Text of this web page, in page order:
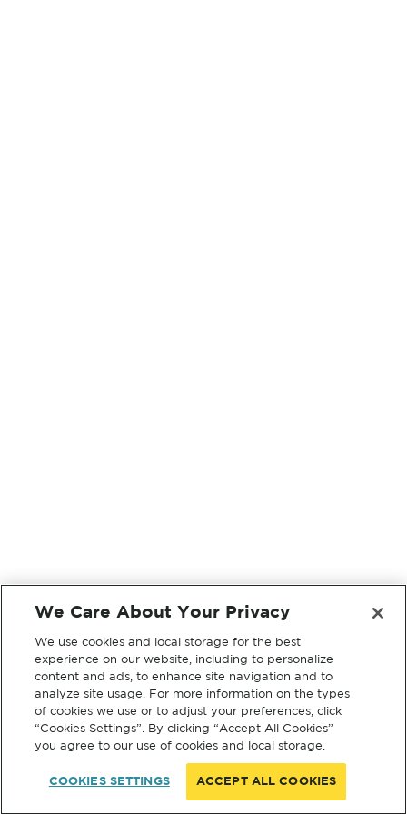
We Care About Your Privacy
We use cookies and local storage for the best
experience on our website, including to personalize
content and ads, to enhance site navigation and to
analyze site usage. For more information on the types
of cookies we use or to adjust your preferences, click
“Cookies Settings”. By clicking “Accept All Cookies”
you agree to our use of cookies and local storage.
COOKIES SETTINGS ACCEPT ALL COOKIES